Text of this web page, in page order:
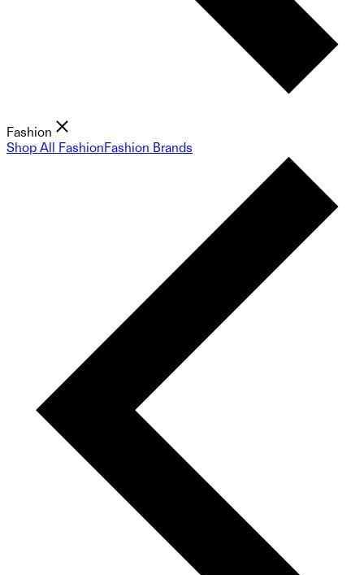
Fashion
Shop All FashionFashion Brands